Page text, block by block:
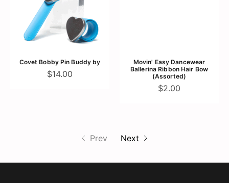
Covet Bobby Pin Buddy by
$14.00
Movin' Easy Dancewear
Ballerina Ribbon Hair Bow
(Assorted)
$2.00
Prev Next